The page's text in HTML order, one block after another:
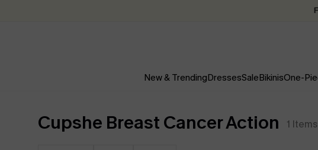
New & TrendingDressesSaleBikinisOne-
Cupshe Breast Cancer Action 1 Items